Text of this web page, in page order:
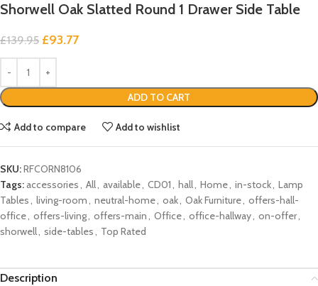
Shorwell Oak Slatted Round 1 Drawer Side Table
£139.95 £93.77
ADD TO CART
Add to compare Add to wishlist
SKU:RFCORN8106
Tags: accessories, All, available, CD01, hall, Home, in-stock, Lamp
Tables, living-room, neutral-home, oak, Oak Furniture, offers-hall-
office, offers-living, offers-main, Office, office-hallway, on-offer,
shorwell, side-tables, Top Rated
Description